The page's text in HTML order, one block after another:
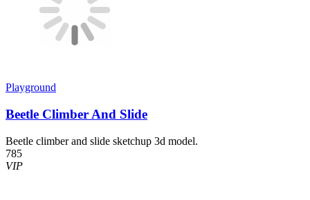
Playground
Beetle Climber And Slide
Beetle climber and slide sketchup 3d model.
785
VIP